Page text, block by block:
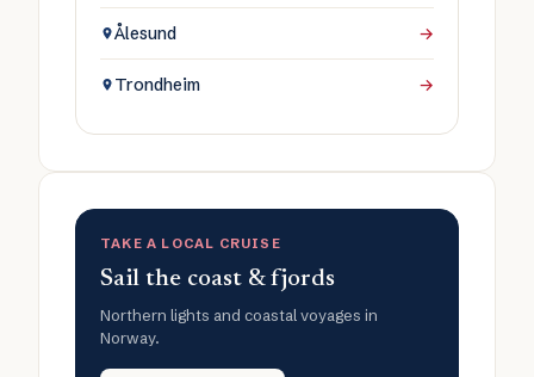
Ålesund →
Trondheim →
TAKE A LOCAL CRUISE
Sail the coast & fjords
Northern lights and coastal voyages in
Norway.